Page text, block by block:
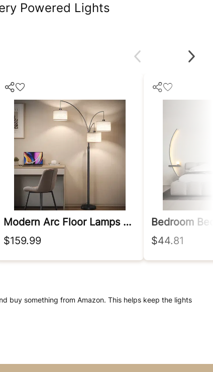
Powered Lights
Modern Arc Floor Lamps With Heavy Base
$159.99
$44.81
buy something from Amazon. This helps keep the lights